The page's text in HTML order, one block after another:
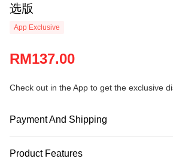
选版
App Exclusive
RM137.00
Check out in the App to get the exclusive
Payment And Shipping
Credit Card
Product Features